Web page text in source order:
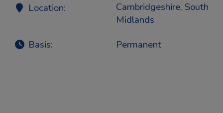
Location:
Cambridgeshire, South
Midlands
Basis:
Permanent